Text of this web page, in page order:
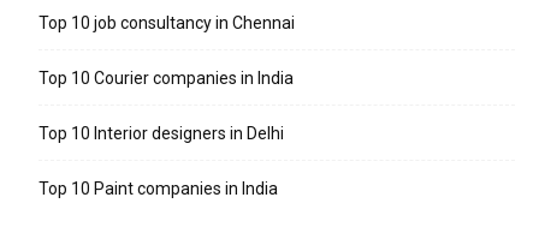
Top 10 job consultancy in Chennai
Top 10 Courier companies in India
Top 10 Interior designers in Delhi
Top 10 Paint companies in India